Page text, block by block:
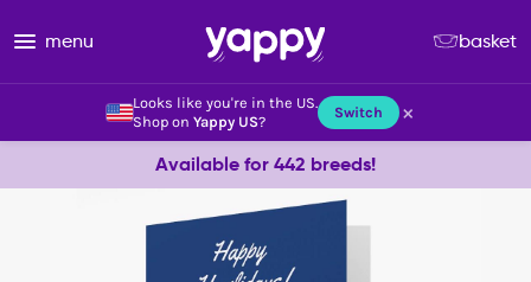
Looks like you're in the US.
Shop on Yappy US? Switch ×
menu basket
Available for 442 breeds!